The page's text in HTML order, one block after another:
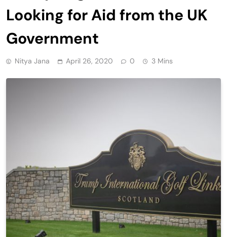
Looking for Aid from the UK
Government
Nitya Jana April 26, 2020 0 3 Mins